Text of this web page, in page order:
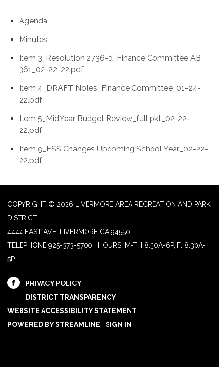
Agenda
Minutes
Item 3_Resolution 2736-d_Finance Committee AB
361_02-22-22.pdf
Item 4_DRAFT Notes_Finance Committee_01-24-
22.pdf
Item 5_MidYear Budget Review_full pkt_02-22-
22.pdf
Item 9_ESS Changes Upcoming School Year_02-22-
22.pdf
COPYRIGHT © 2026 LIVERMORE AREA RECREATION AND PARK
DISTRICT
4444 EAST AVE, LIVERMORE CA 94550
TELEPHONE 925-373-5700 | HOURS: M-TH 8:30A-6P, F: 8:30A-
5P
PRIVACY POLICY
DISTRICT TRANSPARENCY
WEBSITE ACCESSIBILITY STATEMENT
POWERED BY STREAMLINE
SIGN IN